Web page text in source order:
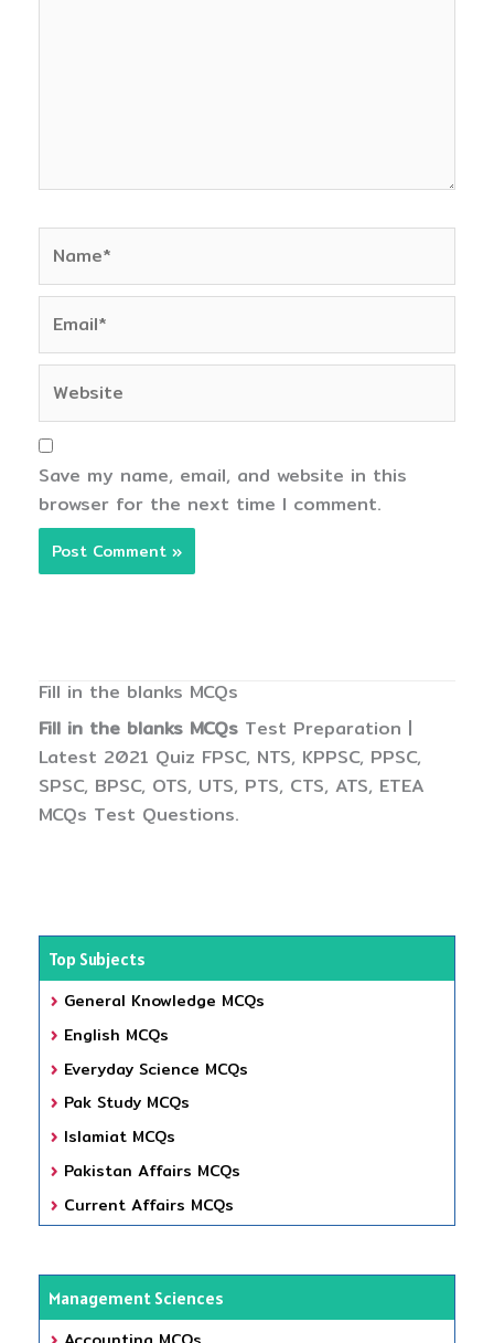
Save my name, email, and website in this
browser for the next time I comment.
Fill in the blanks MCQs
Fill in the blanks MCQs Test Preparation |
Latest 2021 Quiz FPSC, NTS, KPPSC, PPSC,
SPSC, BPSC, OTS, UTS, PTS, CTS, ATS, ETEA
MCQs Test Questions.
Top Subjects
General Knowledge MCQs
English MCQs
Everyday Science MCQs
Pak Study MCQs
Islamiat MCQs
Pakistan Affairs MCQs
Current Affairs MCQs
Management Sciences